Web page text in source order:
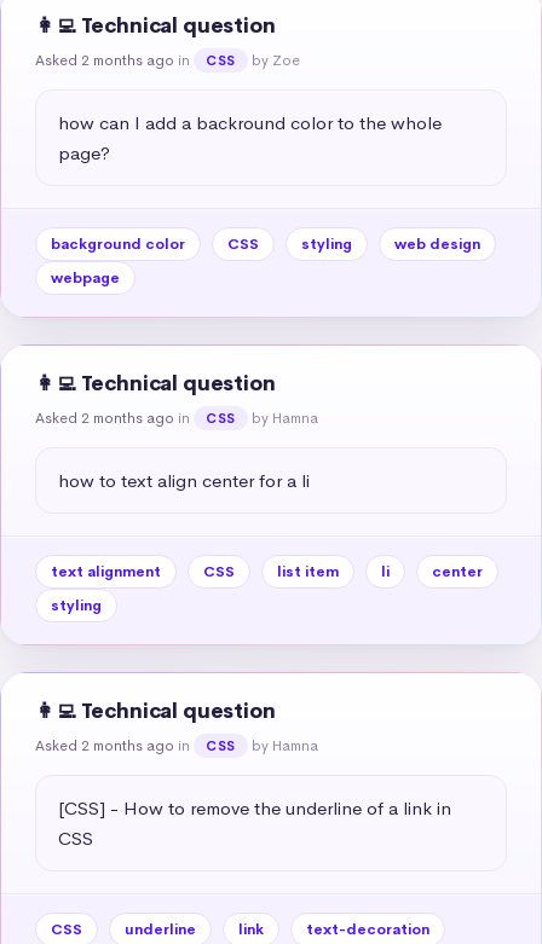
👩‍💻 Technical question
Asked 2 months ago in CSS by Zoe
how can I add a backround color to the whole
page?
background color CSS styling
web design
webpage
👩‍💻 Technical question
Asked 2 months ago in CSS by Hamna
how to text align center for a li
text alignment CSS list item li
center
styling
👩‍💻 Technical question
Asked 2 months ago in CSS by Hamna
[CSS] - How to remove the underline of a link in
CSS
CSS underline link text-decoration